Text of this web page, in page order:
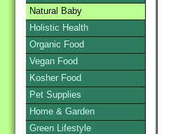
Natural Baby
Holistic Health
Organic Food
Vegan Food
Kosher Food
Pet Supplies
Home & Garden
Green Lifestyle